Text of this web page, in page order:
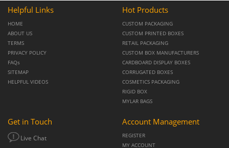
Helpful Links
HOME
ABOUT US
TERMS
PRIVACY POLICY
FAQs
SITEMAP
HELPFUL VIDEOS
Hot Products
CUSTOM PACKAGING
CUSTOM PRINTED BOXES
RETAIL PACKAGING
CUSTOM BOX MANUFACTURERS
CARDBOARD DISPLAY BOXES
CORRUGATED BOXES
COSMETICS PACKAGING
RIGID BOX
MYLAR BAGS
Get in Touch
Live Chat
Account Management
REGISTER
MY ACCOUNT